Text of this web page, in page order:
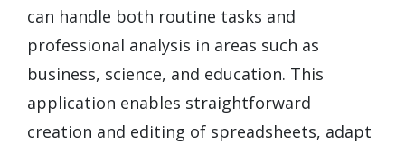
can handle both routine tasks and
professional analysis in areas such as
business, science, and education. This
application enables straightforward
creation and editing of spreadsheets, adapt